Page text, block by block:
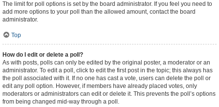
The limit for poll options is set by the board administrator. If you feel you need to
add more options to your poll than the allowed amount, contact the board
administrator.
Top
How do I edit or delete a poll?
As with posts, polls can only be edited by the original poster, a moderator or an
administrator. To edit a poll, click to edit the first post in the topic; this always has
the poll associated with it. If no one has cast a vote, users can delete the poll or
edit any poll option. However, if members have already placed votes, only
moderators or administrators can edit or delete it. This prevents the poll’s options
from being changed mid-way through a poll.